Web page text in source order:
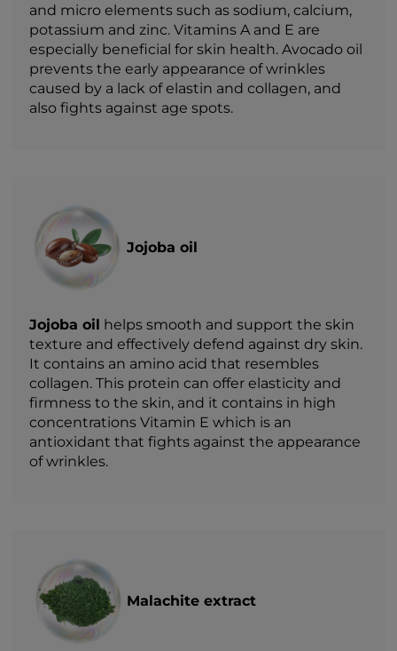
and micro elements such as sodium, calcium,
potassium and zinc. Vitamins A and E are
especially beneficial for skin health. Avocado oil
prevents the early appearance of wrinkles
caused by a lack of elastin and collagen, and
also fights against age spots.
Jojoba oil
Jojoba oil helps smooth and support the skin
texture and effectively defend against dry skin.
It contains an amino acid that resembles
collagen. This protein can offer elasticity and
firmness to the skin, and it contains in high
concentrations Vitamin E which is an
antioxidant that fights against the appearance
of wrinkles.
Malachite extract